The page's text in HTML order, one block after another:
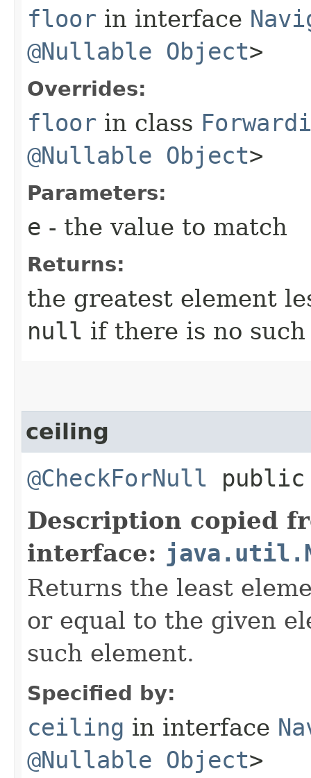
floor in interface
@Nullable Object>
Overrides:
floor in class
@Nullable Object>
Parameters:
e - the value to match
Returns:
the greatest element
null if there is no
ceiling
@CheckForNull
Description copied
interface:
Returns the least
or equal to the given
such element.
Specified by:
ceiling in interface
@Nullable Object>